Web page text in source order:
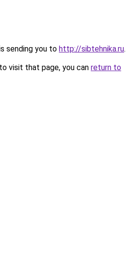
sending you to http://sibtehnika.ru.
visit that page, you can return to